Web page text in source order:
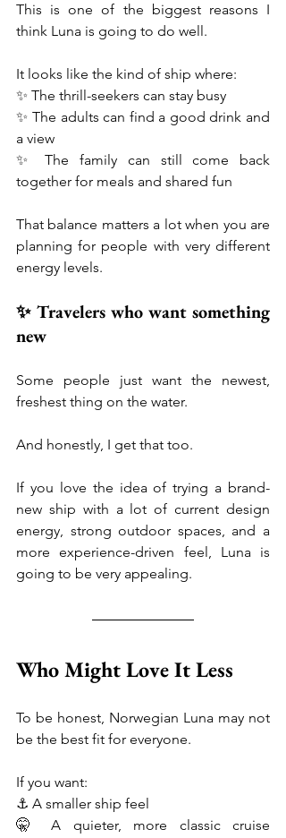
This is one of the biggest reasons I
think Luna is going to do well.
It looks like the kind of ship where:
✨ The thrill-seekers can stay busy
✨ The adults can find a good drink and
a view
✨ The family can still come back
together for meals and shared fun
That balance matters a lot when you are
planning for people with very different
energy levels.
✨ Travelers who want something
new
Some people just want the newest,
freshest thing on the water.
And honestly, I get that too.
If you love the idea of trying a brand-
new ship with a lot of current design
energy, strong outdoor spaces, and a
more experience-driven feel, Luna is
going to be very appealing.
Who Might Love It Less
To be honest, Norwegian Luna may not
be the best fit for everyone.
If you want:
⚓ A smaller ship feel
🤫 A quieter, more classic cruise